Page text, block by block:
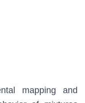
mapping and